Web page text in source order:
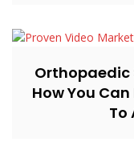
Orthopaedic
How You
To